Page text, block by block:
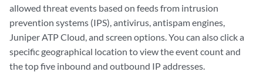
allowed threat events based on feeds from intrusion
prevention systems (IPS), antivirus, antispam engines,
Juniper ATP Cloud, and screen options. You can also click a
specific geographical location to view the event count and
the top five inbound and outbound IP addresses.